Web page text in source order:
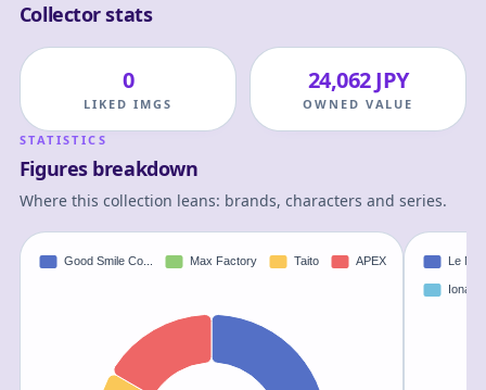
Collector stats
0
LIKED IMGS
24,062 JPY
OWNED VALUE
STATISTICS
Figures breakdown
Where this collection leans: brands, characters and series.